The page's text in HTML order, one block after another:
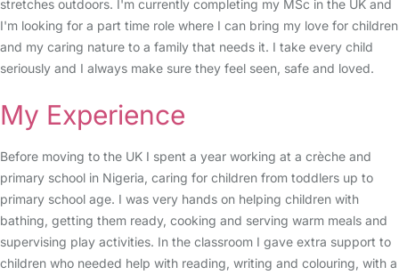
stretches outdoors. I'm currently completing my MSc in the UK and
I'm looking for a part time role where I can bring my love for children
and my caring nature to a family that needs it. I take every child
seriously and I always make sure they feel seen, safe and loved.
My Experience
Before moving to the UK I spent a year working at a crèche and
primary school in Nigeria, caring for children from toddlers up to
primary school age. I was very hands on helping children with
bathing, getting them ready, cooking and serving warm meals and
supervising play activities. In the classroom I gave extra support to
children who needed help with reading, writing and colouring, with a